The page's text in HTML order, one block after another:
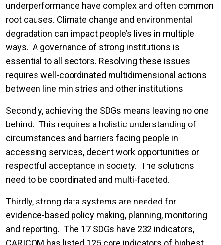
underperformance have complex and often common
root causes. Climate change and environmental
degradation can impact people’s lives in multiple
ways. A governance of strong institutions is
essential to all sectors. Resolving these issues
requires well-coordinated multidimensional actions
between line ministries and other institutions.
Secondly, achieving the SDGs means leaving no one
behind. This requires a holistic understanding of
circumstances and barriers facing people in
accessing services, decent work opportunities or
respectful acceptance in society. The solutions
need to be coordinated and multi-faceted.
Thirdly, strong data systems are needed for
evidence-based policy making, planning, monitoring
and reporting. The 17 SDGs have 232 indicators,
CARICOM has listed 125 core indicators of highest